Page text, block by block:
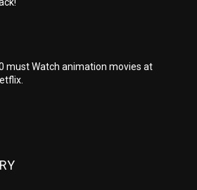
must Watch animation movies at